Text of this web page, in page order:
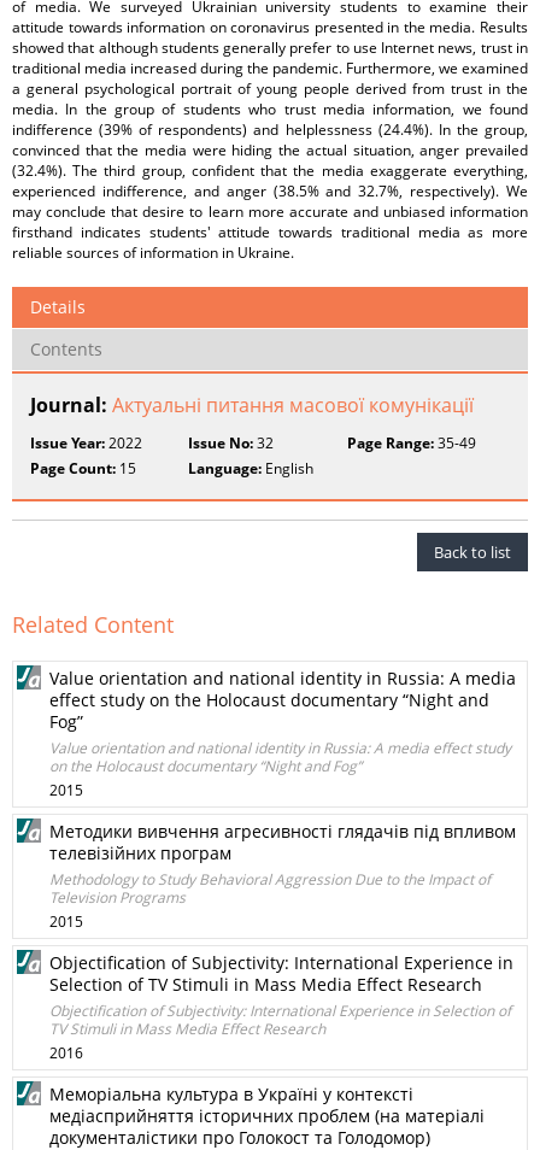
of media. We surveyed Ukrainian university students to examine their
attitude towards information on coronavirus presented in the media. Results
showed that although students generally prefer to use Internet news, trust in
traditional media increased during the pandemic. Furthermore, we examined
a general psychological portrait of young people derived from trust in the
media. In the group of students who trust media information, we found
indifference (39% of respondents) and helplessness (24.4%). In the group,
convinced that the media were hiding the actual situation, anger prevailed
(32.4%). The third group, confident that the media exaggerate everything,
experienced indifference, and anger (38.5% and 32.7%, respectively). We
may conclude that desire to learn more accurate and unbiased information
firsthand indicates students' attitude towards traditional media as more
reliable sources of information in Ukraine.
Details
Contents
Journal: Актуальні питання масової комунікації
Issue Year:2022 Issue No:32 Page Range:35-49
Page Count: 15 Language: English
Back to list
Related Content
Value orientation and national identity in Russia: A media
effect study on the Holocaust documentary “Night and
Fog”
Value orientation and national identity in Russia: A media effect study
on the Holocaust documentary “Night and Fog”
2015
Методики вивчення агресивності глядачів під впливом
телевізійних програм
Methodology to Study Behavioral Aggression Due to the Impact of
Television Programs
2015
Objectification of Subjectivity: International Experience in
Selection of TV Stimuli in Mass Media Effect Research
Objectification of Subjectivity: International Experience in Selection of
TV Stimuli in Mass Media Effect Research
2016
Меморіальна культура в Україні у контексті
медіасприйняття історичних проблем (на матеріалі
документалістики про Голокост та Голодомор)